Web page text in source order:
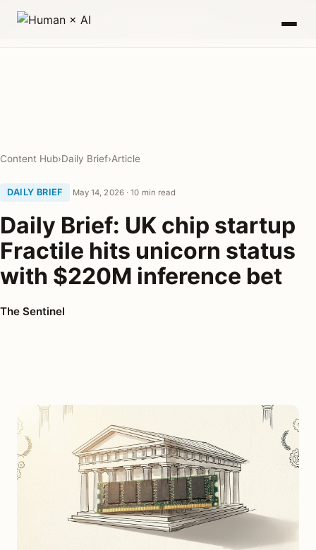
Content Hub›Daily Brief›Article
DAILY BRIEF May 14, 2026 · 10 min read
Daily Brief: UK chip startup
Fractile hits unicorn status
with $220M inference bet
The Sentinel